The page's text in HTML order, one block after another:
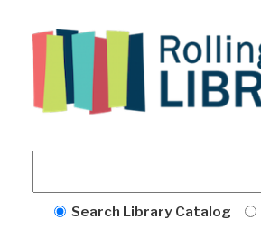
Search Library Catalog